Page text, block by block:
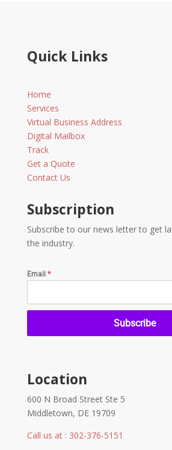
Quick Links
Home
Services
Virtual Business Address
Digital Mailbox
Track
Get a Quote
Contact Us
Subscription
Subscribe to our news letter to get
the industry.
Email *
Subscribe
Location
600 N Broad Street Ste 5
Middletown, DE 19709
Call us at : 302-376-5151